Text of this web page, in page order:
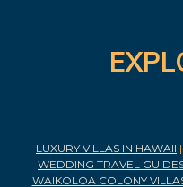
LUXURY VILLAS IN HAWAII |
WEDDING TRAVEL
WAIKOLOA COLONY